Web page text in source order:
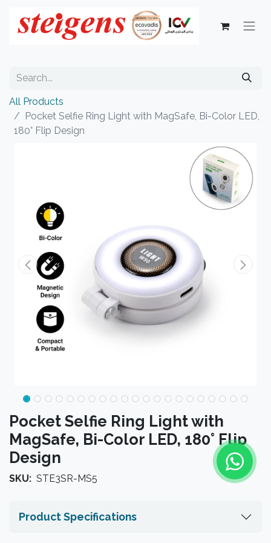
All Products
Pocket Selfie Ring Light with MagSafe, Bi-Color LED,
180° Flip Design
Pocket Selfie Ring Light with
MagSafe, Bi-Color LED, 180° Flip
Design
SKU: STE3SR-MS5
Product Specifications